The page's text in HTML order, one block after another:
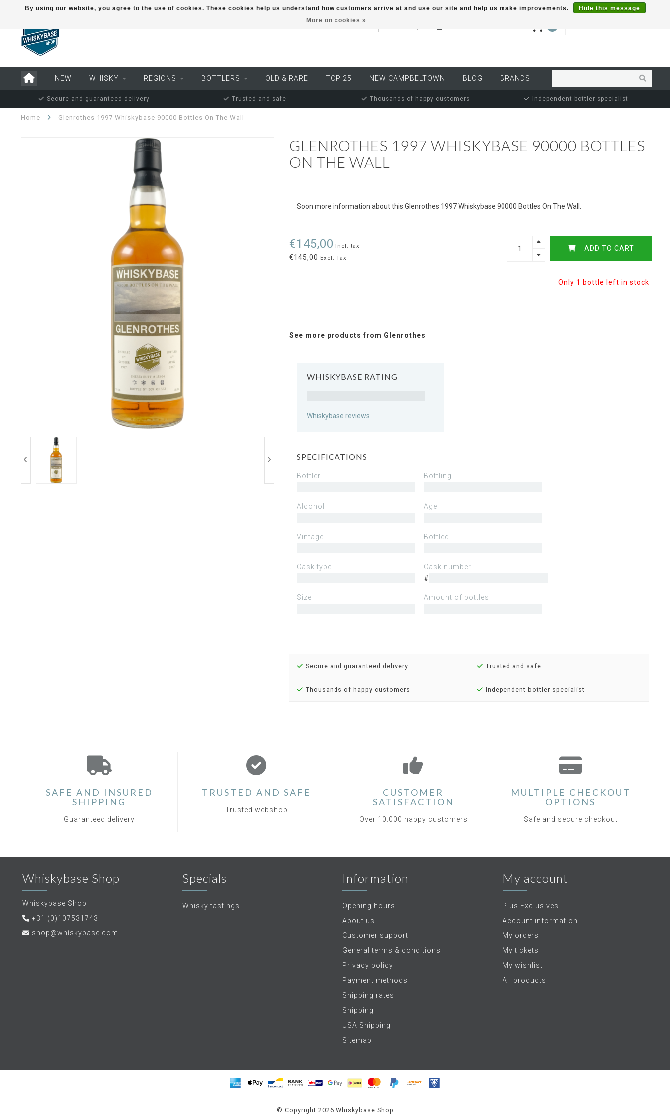
EUR MY ACCOUNT
NEW WHISKY REGIONS BOTTLERS OLD & RARE TOP 25 NEW CAMPBELTOWN BLOG BRANDS
Secure and guaranteed delivery Trusted and safe Thousands of happy customers Independent bottler specialist
Home Glenrothes 1997 Whiskybase 90000 Bottles On The Wall
GLENROTHES 1997 WHISKYBASE 90000 BOTTLES
ON THE WALL
Soon more information about this Glenrothes 1997 Whiskybase 90000 Bottles On The Wall.
€145,00 Incl. tax
€145,00 Excl. Tax
ADD TO CART
Only 1 bottle left in stock
See more products from Glenrothes
WHISKYBASE RATING
Whiskybase reviews
SPECIFICATIONS
Bottler Bottling
Alcohol Age
Vintage Bottled
Cask type
Cask number
#
Size Amount of bottles
Secure and guaranteed delivery Trusted and safe
Thousands of happy customers Independent bottler specialist
By using our website, you agree to the use of cookies. These cookies help us understand how customers arrive at and use our site and help us make improvements.
Hide this message
More on cookies »
SAFE AND INSURED
SHIPPING
Guaranteed delivery
TRUSTED AND SAFE
Trusted webshop
CUSTOMER
SATISFACTION
Over 10.000 happy customers
MULTIPLE CHECKOUT
OPTIONS
Safe and secure checkout
Whiskybase Shop
Whiskybase Shop
+31 (0)107531743
shop@whiskybase.com
Specials
Whisky tastings
Information
Opening hours
About us
Customer support
General terms & conditions
Privacy policy
Payment methods
Shipping rates
Shipping
USA Shipping
Sitemap
My account
Plus Exclusives
Account information
My orders
My tickets
My wishlist
All products
© Copyright 2026 Whiskybase Shop